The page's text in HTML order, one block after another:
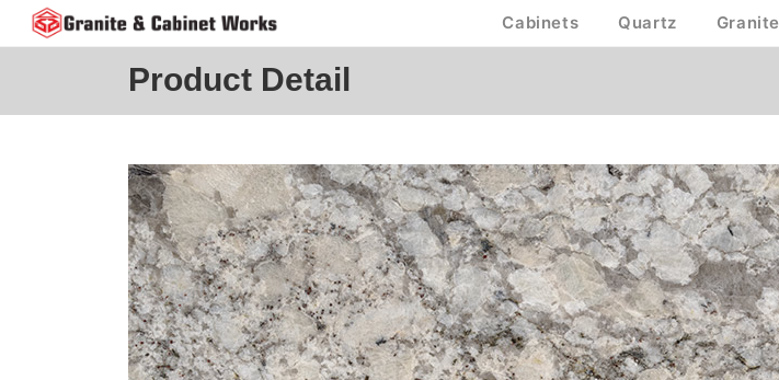
Cabinets Quartz Granite
Product Detail